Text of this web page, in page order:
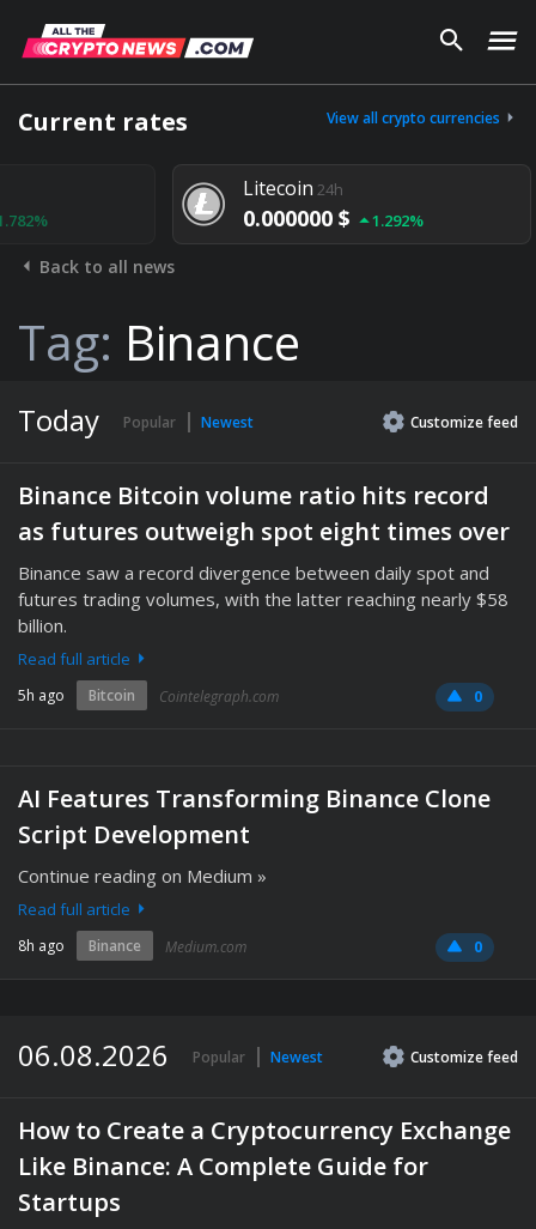
Current rates View all crypto currencies
Litecoin 24h
0.000000 $ 1.292%
Back to all news
Tag: Binance
Today Popular Newest Customizefeed
Binance Bitcoin volume ratio hits record
as futures outweigh spot eight times over
Binance saw a record divergence between daily spot and
futures trading volumes, with the latter reaching nearly $58
billion.
Read full article
5h ago Bitcoin Cointelegraph.com 0
AI Features Transforming Binance Clone
Script Development
Continue reading on Medium »
Read full article
8h ago Binance Medium.com 0
06.08.2026 Popular Newest Customizefeed
How to Create a Cryptocurrency Exchange
Like Binance: A Complete Guide for
Startups